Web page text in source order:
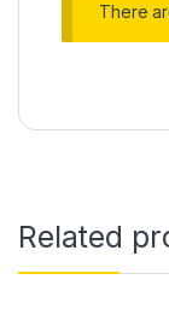
There
Related